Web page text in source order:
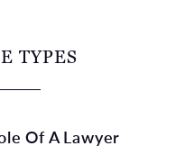
TYPES
Of A Lawyer